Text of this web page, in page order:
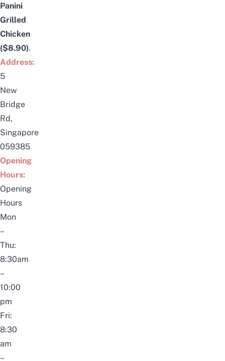
Panini
Grilled
Chicken
($8.90).
Address:
5
New
Bridge
Rd,
Singapore
059385
Opening
Hours:
Opening
Hours
Mon
–
Thu:
8:30am
–
10:00
pm
Fri:
8:30
am
–